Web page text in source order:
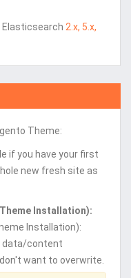
Elasticsearch 2.x, 5.x,
Theme:
if you have your first
new fresh site as
Installation):
Installation):
data/content
want to overwrite.